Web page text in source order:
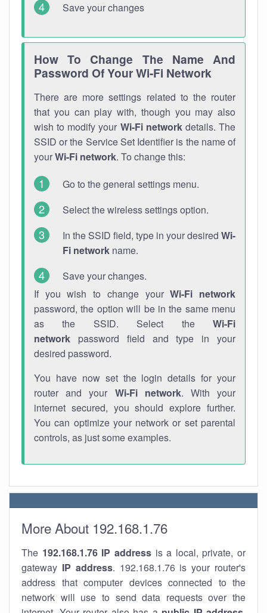
Save your changes
How To Change The Name And
Password Of Your Wi-Fi Network
There are more settings related to the router
that you can play with, though you may also
wish to modify your Wi-Fi networkdetails. The
SSID or the Service Set Identifier is the name of
yourWi-Fi network. To change this:
Go to the general settings menu.
Select the wireless settings option.
In the SSID field, type in your desired Wi-
Fi network name.
Save your changes.
If you wish to change yourWi-Fi network
password, the option will be in the same menu
as the SSID. Select the Wi-Fi
network password field and type in your
desired password.
You have now set the login details for your
router and your Wi-Fi network. With your
internet secured, you should explore further.
You can optimize your network or set parental
controls, as just some examples.
More About 192.168.1.76
The 192.168.1.76 IP addressis a local, private, or
gateway IP address. 192.168.1.76 is your router's
address that computer devices connected to the
network will use to send data requests over the